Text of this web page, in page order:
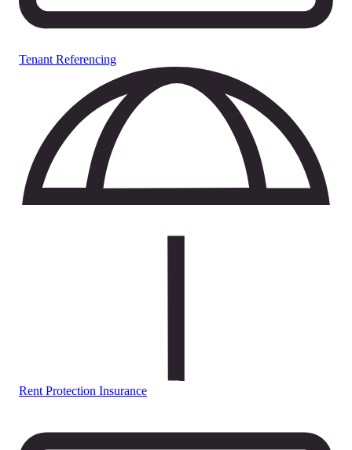
Tenant Referencing
Rent Protection Insurance